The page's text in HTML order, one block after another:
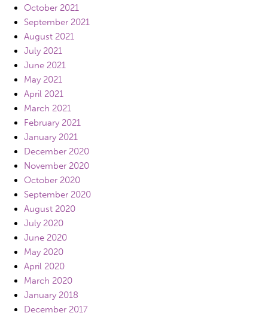
October 2021
September 2021
August 2021
July 2021
June 2021
May 2021
April 2021
March 2021
February 2021
January 2021
December 2020
November 2020
October 2020
September 2020
August 2020
July 2020
June 2020
May 2020
April 2020
March 2020
January 2018
December 2017